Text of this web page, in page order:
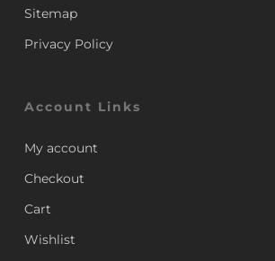
Sitemap
Privacy Policy
Account Links
My account
Checkout
Cart
Wishlist